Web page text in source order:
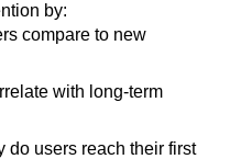
by:
compare to new
with long-term
do users reach their first